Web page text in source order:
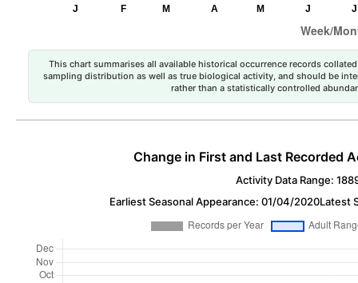
This chart summarises all available historical occurrence records
sampling distribution as well as true biological activity, and should be
rather than a statistically controlled
Change in First and Last Recorded
Activity Data Range:
Earliest Seasonal Appearance: 01/04/2020Latest